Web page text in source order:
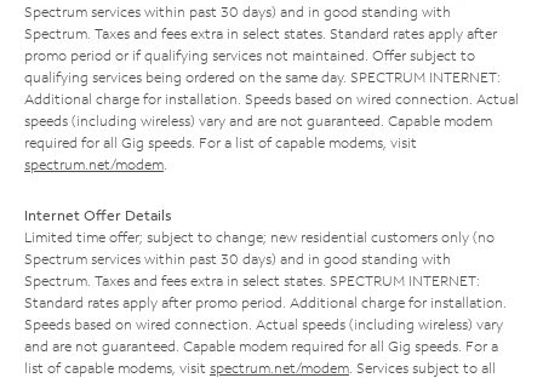
Spectrum services within past 30 days) and in good standing with
Spectrum. Taxes and fees extra in select states. Standard rates apply after
promo period or if qualifying services not maintained. Offer subject to
qualifying services being ordered on the same day. SPECTRUM INTERNET:
Additional charge for installation. Speeds based on wired connection. Actual
speeds (including wireless) vary and are not guaranteed. Capable modem
required for all Gig speeds. For a list of capable modems, visit
spectrum.net/modem
Internet Offer Details
Limited time offer; subject to change; new residential customers only (no
Spectrum services within past 30 days) and in good standing with
Spectrum. Taxes and fees extra in select states. SPECTRUM INTERNET:
Standard rates apply after promo period. Additional charge for installation.
Speeds based on wired connection. Actual speeds (including wireless) vary
and are not guaranteed. Capable modem required for all Gig speeds. For a
list of capable modems, visit spectrum.net/modem . Services subject to all